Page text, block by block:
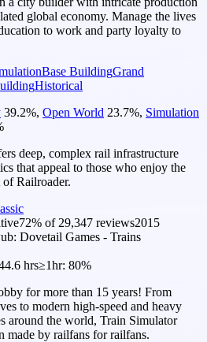
global economy. Manage the lives
to work and party loyalty to
Base BuildingGrand
Historical
39.2%, Open World 23.7%, Simulation
deep, complex rail infrastructure
that appeal to those who enjoy the
Railroader.
72% of 29,347 reviews2015
Dovetail Games - Trains
hrs≥1hr: 80%
for more than 15 years! From
to modern high-speed and heavy
around the world, Train Simulator
made by railfans for railfans.